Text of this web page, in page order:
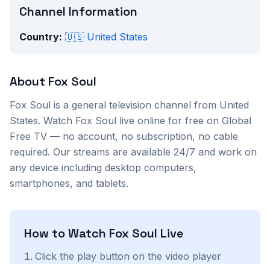
Channel Information
Country: 🇺🇸 United States
About Fox Soul
Fox Soul is a general television channel from United
States. Watch Fox Soul live online for free on Global
Free TV — no account, no subscription, no cable
required. Our streams are available 24/7 and work on
any device including desktop computers,
smartphones, and tablets.
How to Watch Fox Soul Live
Click the play button on the video player